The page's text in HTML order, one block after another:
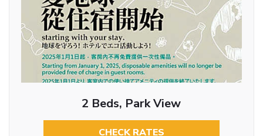
2 Beds, Park View
CHECK RATES